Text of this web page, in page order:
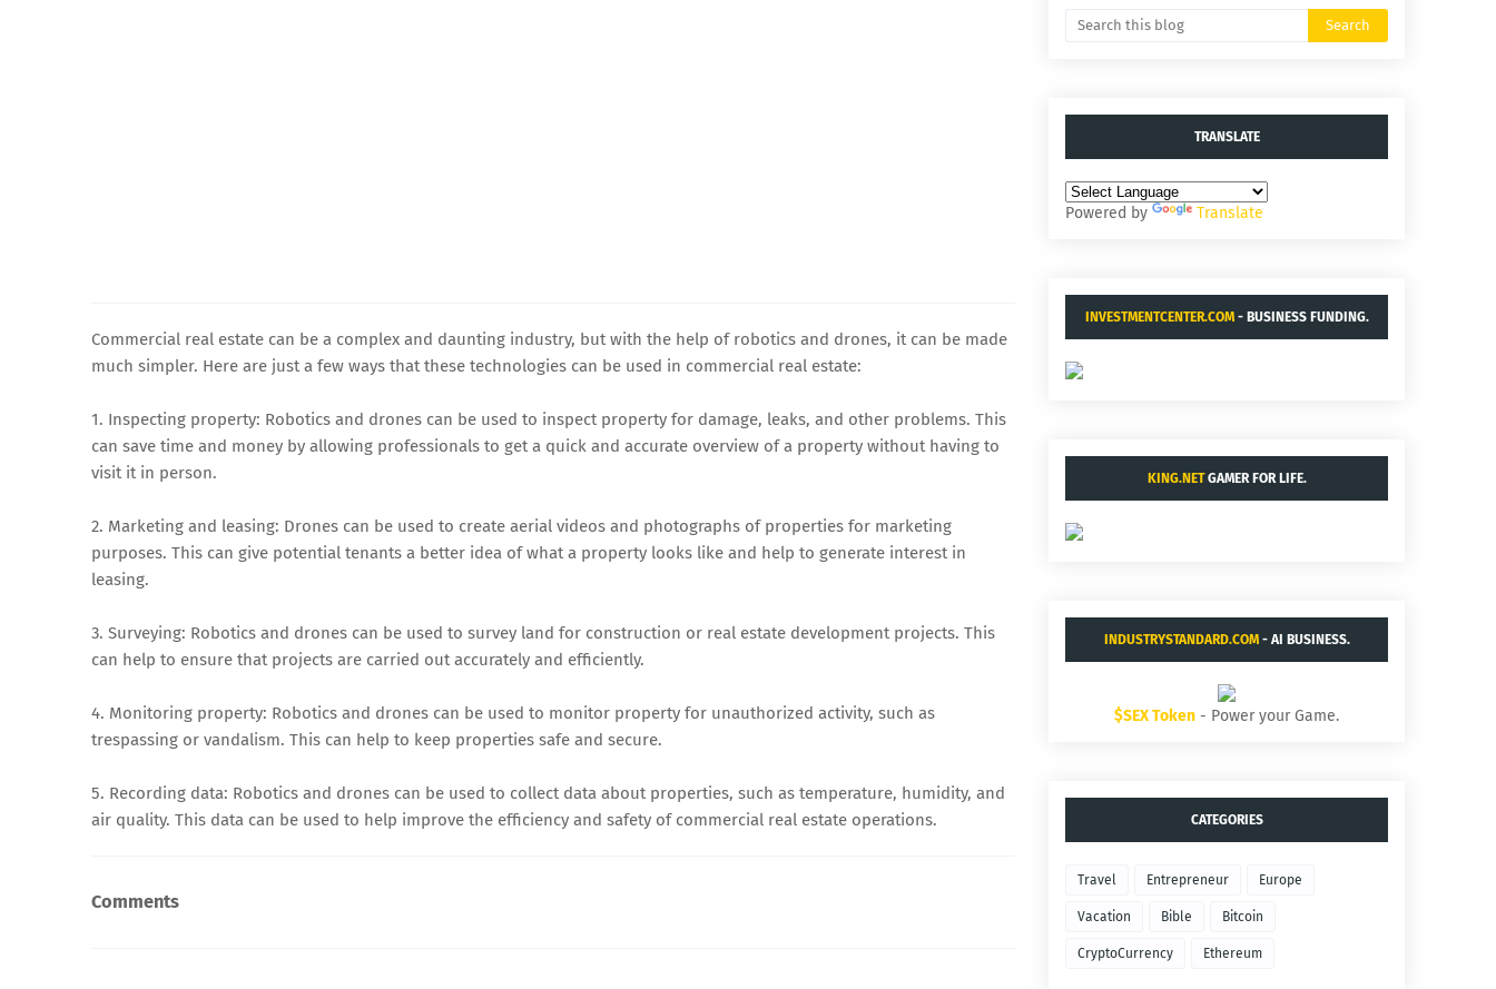
Commercial real estate can be a complex and daunting industry, but with the help of robotics and drones, it can be made
much simpler. Here are just a few ways that these technologies can be used in commercial real estate:
1. Inspecting property: Robotics and drones can be used to inspect property for damage, leaks, and other problems. This
can save time and money by allowing professionals to get a quick and accurate overview of a property without having to
visit it in person.
2. Marketing and leasing: Drones can be used to create aerial videos and photographs of properties for marketing
purposes. This can give potential tenants a better idea of what a property looks like and help to generate interest in
leasing.
3. Surveying: Robotics and drones can be used to survey land for construction or real estate development projects. This
can help to ensure that projects are carried out accurately and efficiently.
4. Monitoring property: Robotics and drones can be used to monitor property for unauthorized activity, such as
trespassing or vandalism. This can help to keep properties safe and secure.
5. Recording data: Robotics and drones can be used to collect data about properties, such as temperature, humidity, and
air quality. This data can be used to help improve the efficiency and safety of commercial real estate operations.
Comments
TRANSLATE
Powered by Translate
INVESTMENTCENTER.COM- BUSINESS FUNDING.
KING.NETGAMER FOR LIFE.
INDUSTRYSTANDARD.COM- AI BUSINESS.
$SEX Token - Power your Game.
CATEGORIES
Travel Entrepreneur Europe
Vacation Bible Bitcoin
CryptoCurrency Ethereum